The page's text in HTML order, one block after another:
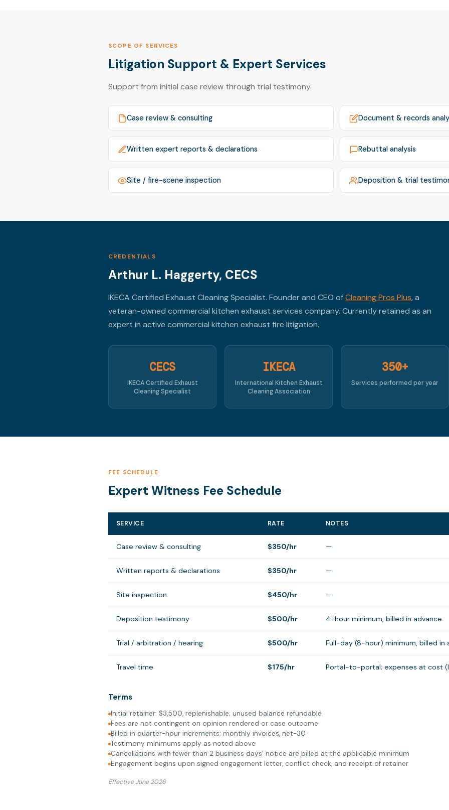
SCOPE OF SERVICES
Litigation Support & Expert Services
Support from initial case review through trial testimony.
Case review & consulting Document & records
Written expert reports & declarations Rebuttal analysis
Site / fire-scene inspection Deposition & trial
CREDENTIALS
Arthur L. Haggerty, CECS
IKECA Certified Exhaust Cleaning Specialist. Founder and CEO ofCleaning Pros Plus, a
veteran-owned commercial kitchen exhaust services company. Currently retained as an
expert in active commercial kitchen exhaust fire litigation.
CECS
IKECA Certified Exhaust
Cleaning Specialist
IKECA
International Kitchen Exhaust
Cleaning Association
350+
Services performed per year
FEE SCHEDULE
Expert Witness Fee Schedule
SERVICE RATE NOTES
Case review & consulting $350/hr —
Written reports & declarations $350/hr —
Site inspection $450/hr —
Deposition testimony $500/hr 4-hour minimum, billed in advance
Trial / arbitration / hearing $500/hr Full-day (8-hour) minimum, billed in
Travel time $175/hr Portal-to-portal; expenses at cost
Terms
Initial retainer: $3,500, replenishable; unused balance refundable
Fees are not contingent on opinion rendered or case outcome
Billed in quarter-hour increments; monthly invoices, net-30
Testimony minimums apply as noted above
Cancellations with fewer than 2 business days’ notice are billed at the applicable minimum
Engagement begins upon signed engagement letter, conflict check, and receipt of retainer
Effective June 2026